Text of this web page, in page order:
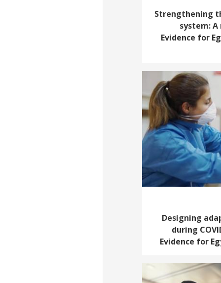
Strengthening
system:
Evidence for
Designing
during
Evidence for